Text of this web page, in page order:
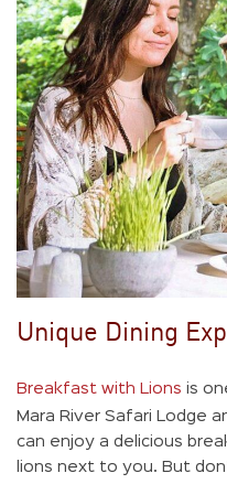
Unique Dining
Breakfast with Lions is
Mara River Safari Lodge
can enjoy a delicious
lions next to you. But